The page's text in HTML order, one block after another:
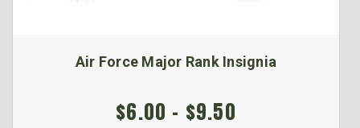
Air Force Major Rank Insignia
$6.00 - $9.50